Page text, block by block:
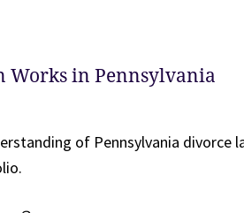
Works in Pennsylvania
of Pennsylvania divorce